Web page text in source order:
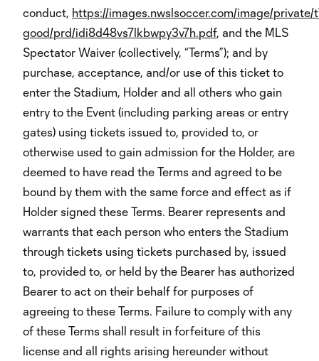
conduct, https://images.nwslsoccer.com/image/private/
good/prd/idi8d48vs7lkbwpy3v7h.pdf, and the MLS
Spectator Waiver (collectively, “Terms”); and by
purchase, acceptance, and/or use of this ticket to
enter the Stadium, Holder and all others who gain
entry to the Event (including parking areas or entry
gates) using tickets issued to, provided to, or
otherwise used to gain admission for the Holder, are
deemed to have read the Terms and agreed to be
bound by them with the same force and effect as if
Holder signed these Terms. Bearer represents and
warrants that each person who enters the Stadium
through tickets using tickets purchased by, issued
to, provided to, or held by the Bearer has authorized
Bearer to act on their behalf for purposes of
agreeing to these Terms. Failure to comply with any
of these Terms shall result in forfeiture of this
license and all rights arising hereunder without